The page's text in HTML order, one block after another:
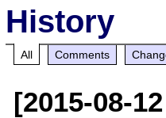
History
All Comments
[2015-08-